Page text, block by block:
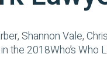
Shannon Vale,
the 2018Who’s Who